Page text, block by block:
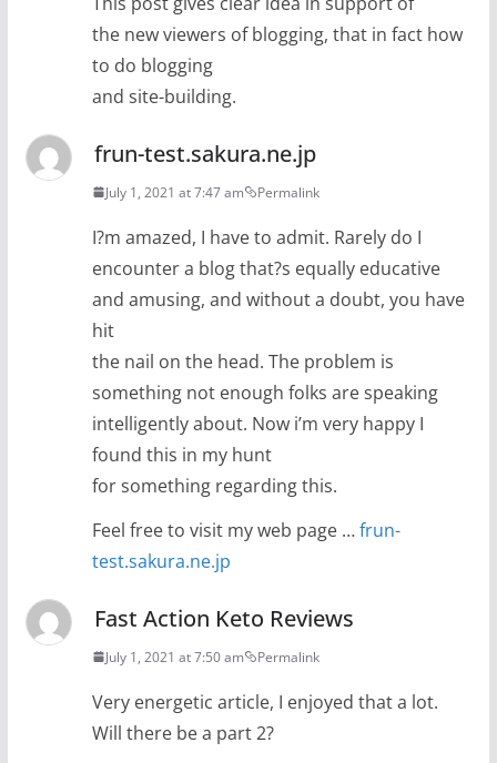
the new viewers of blogging, that in fact how
to do blogging
and site-building.
frun-test.sakura.ne.jp
July 1, 2021 at 7:47 am Permalink
I?m amazed, I have to admit. Rarely do I
encounter a blog that?s equally educative
and amusing, and without a doubt, you have
hit
the nail on the head. The problem is
something not enough folks are speaking
intelligently about. Now i’m very happy I
found this in my hunt
for something regarding this.
Feel free to visit my web page …frun-
test.sakura.ne.jp
Fast Action Keto Reviews
July 1, 2021 at 7:50 am Permalink
Very energetic article, I enjoyed that a lot.
Will there be a part 2?